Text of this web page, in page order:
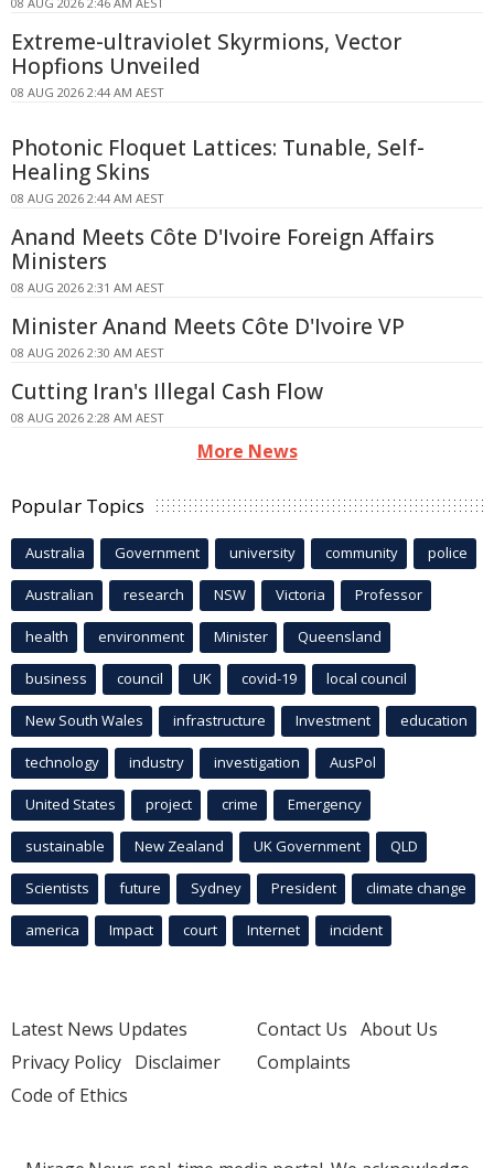
Extreme-ultraviolet Skyrmions, Vector
Hopfions Unveiled
08 AUG 2026 2:44 AM AEST
Photonic Floquet Lattices: Tunable, Self-
Healing Skins
08 AUG 2026 2:44 AM AEST
Anand Meets Côte D'Ivoire Foreign Affairs
Ministers
08 AUG 2026 2:31 AM AEST
Minister Anand Meets Côte D'Ivoire VP
08 AUG 2026 2:30 AM AEST
Cutting Iran's Illegal Cash Flow
08 AUG 2026 2:28 AM AEST
More News
Popular Topics
Australia Government university community police
Australian research NSW Victoria Professor
health environment Minister Queensland
business council UK covid-19 local council
New South Wales infrastructure Investment education
technology industry investigation AusPol
United States project crime Emergency
sustainable New Zealand UK Government QLD
Scientists future Sydney President climate change
america Impact court Internet incident
Latest News Updates
Privacy Policy Disclaimer
Code of Ethics
Contact Us About Us
Complaints